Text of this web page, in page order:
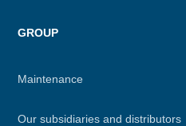
GROUP
Maintenance
Our subsidiaries and distributors